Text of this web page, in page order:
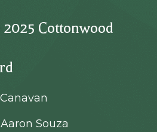
Cottonwood
Souza